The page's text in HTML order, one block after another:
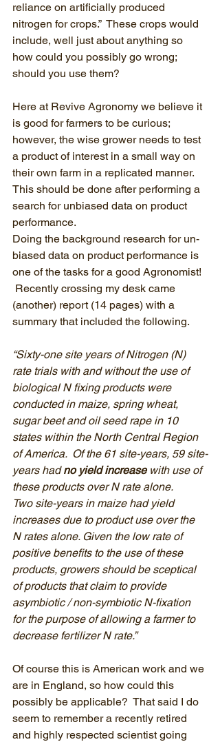
reliance on artificially produced
nitrogen for crops.”  These crops would
include, well just about anything so
how could you possibly go wrong;
should you use them?
Here at Revive Agronomy we believe it
is good for farmers to be curious;
however, the wise grower needs to test
a product of interest in a small way on
their own farm in a replicated manner.
This should be done after performing a
search for un­biased data on product
performance.
Doing the background research for un­
biased data on product performance is
one of the tasks for a good Agronomist!
Recently crossing my desk came
(another) report (14 pages) with a
summary that included the following.
“Sixty-one site years of Nitrogen (N)
rate trials with and without the use of
biological N fixing products were
conducted in maize, spring wheat,
sugar beet and oil seed rape in 10
states within the North Central Region
of America.  Of the 61 site-years, 59 site-
years had no yield increase with use of
these products over N rate alone.
Two site-years in maize had yield
increases due to product use over the
N rates alone. Given the low rate of
positive benefits to the use of these
products, growers should be sceptical
of products that claim to provide
asymbiotic / non-symbiotic N-fixation
for the purpose of allowing a farmer to
decrease fertilizer N rate.”
Of course this is American work and we
are in England, so how could this
possibly be applicable?  That said I do
seem to remember a recently retired
and highly respected scientist going